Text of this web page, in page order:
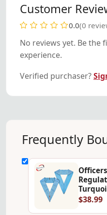
Customer
0.0(0
No reviews yet. Be the
experience.
Verified purchaser?
Frequently
$38.99